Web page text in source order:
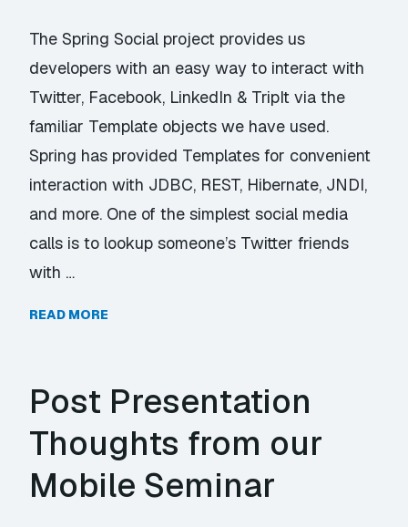
The Spring Social project provides us
developers with an easy way to interact with
Twitter, Facebook, LinkedIn & TripIt via the
familiar Template objects we have used.
Spring has provided Templates for convenient
interaction with JDBC, REST, Hibernate, JNDI,
and more. One of the simplest social media
calls is to lookup someone’s Twitter friends
with …
READ MORE
Post Presentation
Thoughts from our
Mobile Seminar